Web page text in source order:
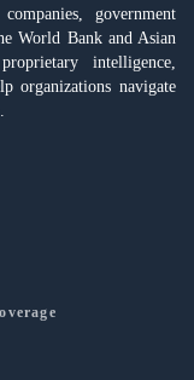
government
World Bank and Asian
intelligence,
organizations navigate